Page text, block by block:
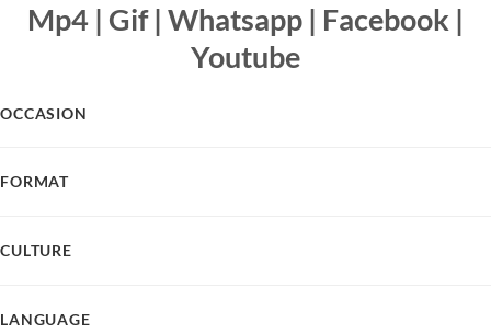
Mp4 | Gif | Whatsapp | Facebook |
Youtube
OCCASION
FORMAT
CULTURE
LANGUAGE